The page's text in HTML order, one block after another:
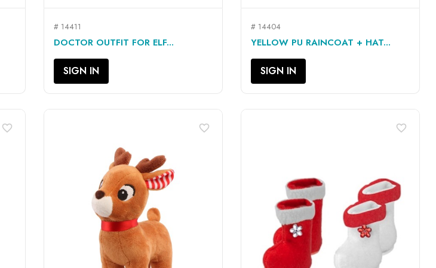
QUICK VIEW
# 14411
DOCTOR OUTFIT FOR ELF...
SIGN IN
QUICK VIEW
# 14404
YELLOW PU RAINCOAT + HAT...
SIGN IN
favorite_border favorite_border favorite_border